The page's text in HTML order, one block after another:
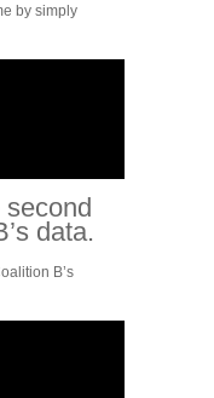
by simply
data.
B’s